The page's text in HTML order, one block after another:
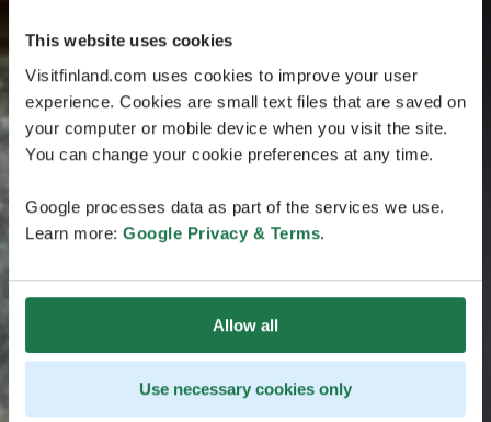
This website uses cookies
Visitfinland.com uses cookies to improve your user
experience. Cookies are small text files that are saved on
your computer or mobile device when you visit the site.
You can change your cookie preferences at any time.
Google processes data as part of the services we use.
Learn more: Google Privacy & Terms.
Allow all
Use necessary cookies only